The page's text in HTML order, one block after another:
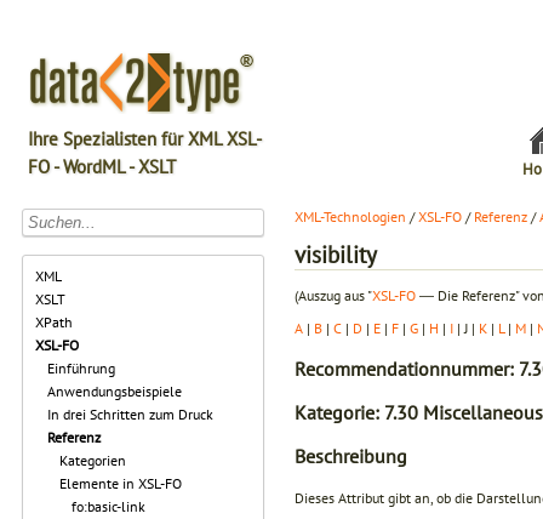
Ihre Spezialisten für XML XSL-
FO - WordML - XSLT
XML
XSLT
XPath
XSL-FO
Einführung
Anwendungsbeispiele
In drei Schritten zum Druck
Referenz
Kategorien
Elemente in XSL-FO
fo:basic-link
XML-Technologien /XSL-FO / Referenz /
visibility
(Auszug aus "XSL-FO ― Die Referenz"
A | B | C | D | E | F | G | H | I | J | K | L | M |
Recommendationnummer:
Kategorie: 7.30
Beschreibung
Dieses Attribut gibt an, ob die